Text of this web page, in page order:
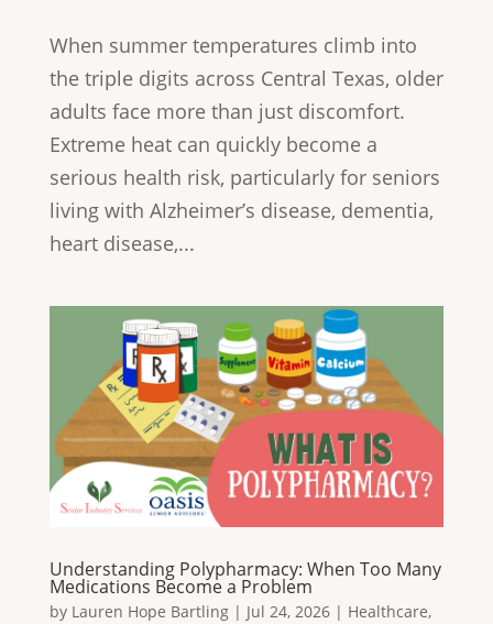
When summer temperatures climb into
the triple digits across Central Texas, older
adults face more than just discomfort.
Extreme heat can quickly become a
serious health risk, particularly for seniors
living with Alzheimer’s disease, dementia,
heart disease,...
Understanding Polypharmacy: When Too Many
Medications Become a Problem
by Lauren Hope Bartling| Jul 24, 2026| Healthcare,